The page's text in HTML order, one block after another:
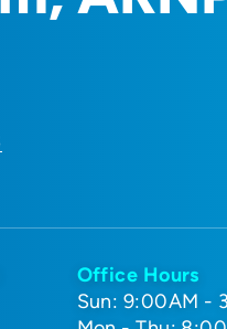
Office Hours
Sun: 9:00AM -